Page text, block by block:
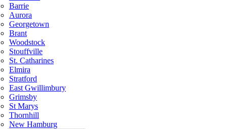
Barrie
Aurora
Georgetown
Brant
Woodstock
Stouffville
St. Catharines
Elmira
Stratford
East Gwillimbury
Grimsby
St Marys
Thornhill
New Hamburg